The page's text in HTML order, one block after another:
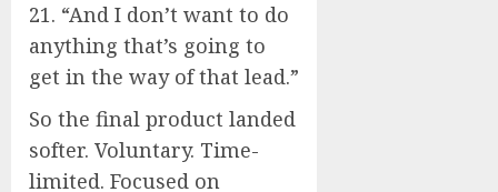
21. “And I don’t want to do
anything that’s going to
get in the way of that lead.”
So the final product landed
softer. Voluntary. Time-
limited. Focused on